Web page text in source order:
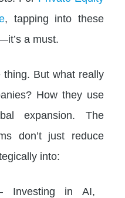
, tapping into these
a must.
But what really
How they use
expansion. The
don’t just reduce
into:
Investing in AI,